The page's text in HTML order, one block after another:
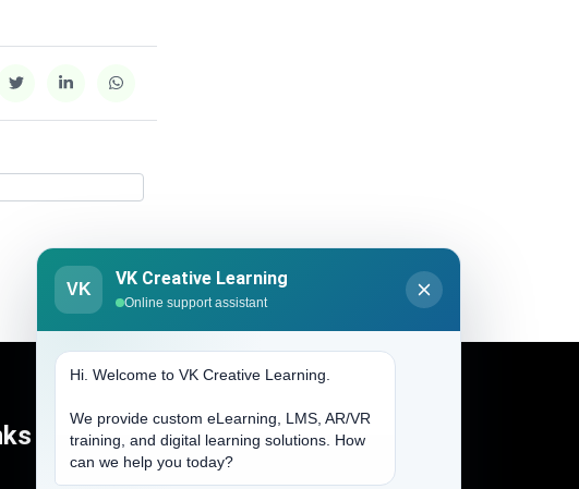
Address
VK
VK Creative Learning
Online support assistant
Hi. Welcome to VK Creative Learning.
We provide custom eLearning, LMS, AR/VR
training, and digital learning solutions. How
can we help you today?